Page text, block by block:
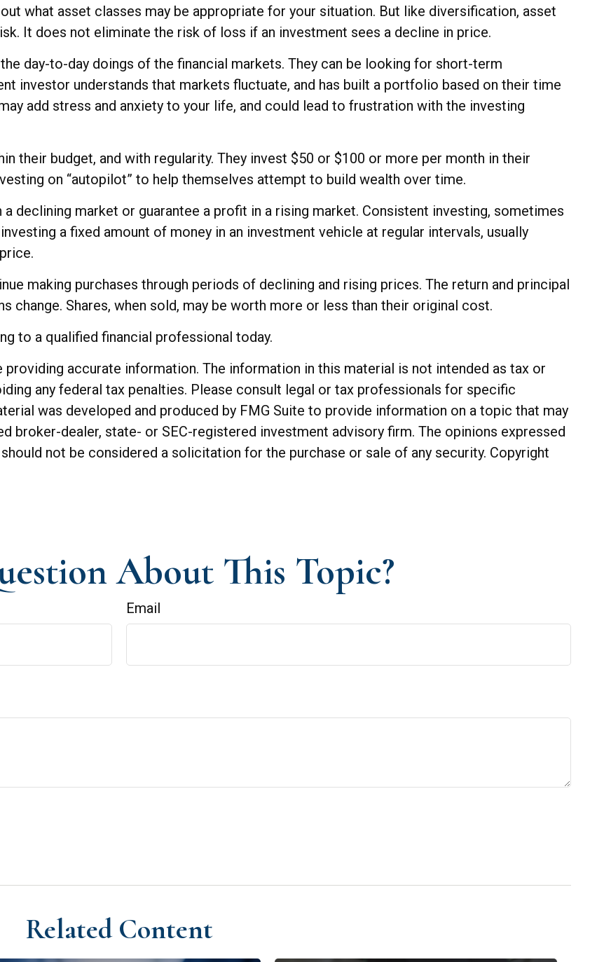
what asset classes may be appropriate for your situation. But like diversification, asset
It does not eliminate the risk of loss if an investment sees a decline in price.
day-to-day doings of the financial markets. They can be looking for short-term
investor understands that markets fluctuate, and has built a portfolio based on their time
add stress and anxiety to your life, and could lead to frustration with the investing
their budget, and with regularity. They invest $50 or $100 or more per month in their
on “autopilot” to help themselves attempt to build wealth over time.
declining market or guarantee a profit in a rising market. Consistent investing, sometimes
a fixed amount of money in an investment vehicle at regular intervals, usually
making purchases through periods of declining and rising prices. The return and principal
Shares, when sold, may be worth more or less than their original cost.
to a qualified financial professional today.
accurate information. The information in this material is not intended as tax or
any federal tax penalties. Please consult legal or tax professionals for specific
was developed and produced by FMG Suite to provide information on a topic that may
broker-dealer, state- or SEC-registered investment advisory firm. The opinions expressed
not be considered a solicitation for the purchase or sale of any security. Copyright
About This Topic?
Email
Related Content